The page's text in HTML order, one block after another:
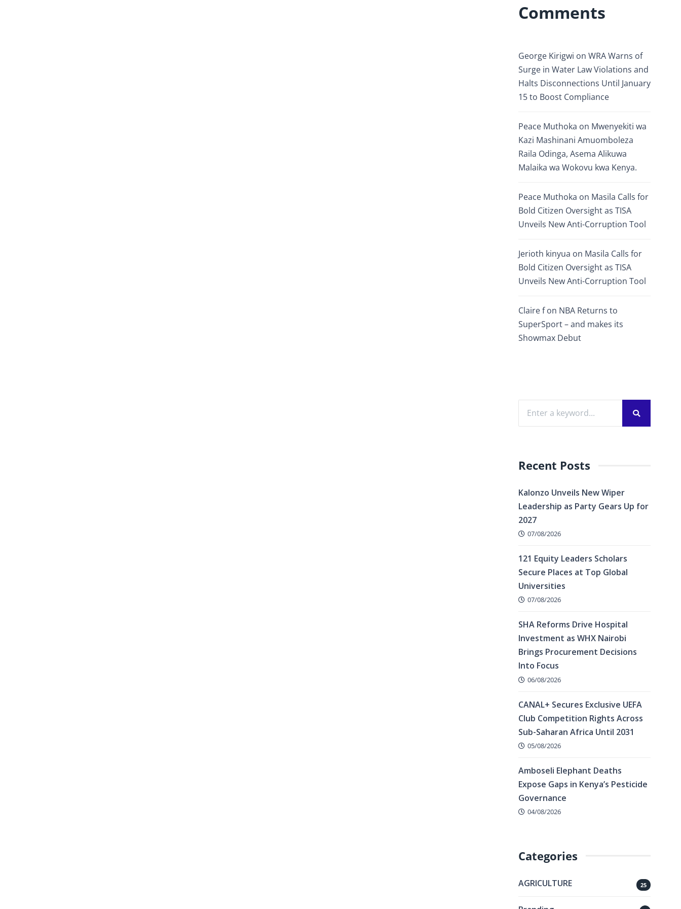
Comments
George Kirigwi on WRA Warns of
Surge in Water Law Violations and
Halts Disconnections Until January
15 to Boost Compliance
Peace Muthoka on Mwenyekiti wa
Kazi Mashinani Amuomboleza
Raila Odinga, Asema Alikuwa
Malaika wa Wokovu kwa Kenya.
Peace Muthoka on Masila Calls for
Bold Citizen Oversight as TISA
Unveils New Anti-Corruption Tool
Jerioth kinyua on Masila Calls for
Bold Citizen Oversight as TISA
Unveils New Anti-Corruption Tool
Claire fon NBA Returns to
SuperSport – and makes its
Showmax Debut
Recent Posts
Kalonzo Unveils New Wiper
Leadership as Party Gears Up for
2027
07/08/2026
121 Equity Leaders Scholars
Secure Places at Top Global
Universities
07/08/2026
SHA Reforms Drive Hospital
Investment as WHX Nairobi
Brings Procurement Decisions
Into Focus
06/08/2026
CANAL+ Secures Exclusive UEFA
Club Competition Rights Across
Sub-Saharan Africa Until 2031
05/08/2026
Amboseli Elephant Deaths
Expose Gaps in Kenya’s Pesticide
Governance
04/08/2026
Categories
AGRICULTURE 25